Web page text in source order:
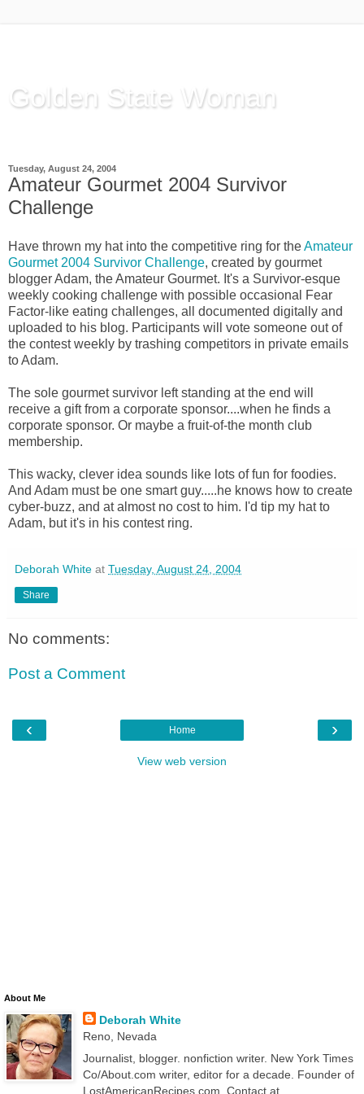
Golden State Woman
Tuesday, August 24, 2004
Amateur Gourmet 2004 Survivor
Challenge
Have thrown my hat into the competitive ring for theAmateur
Gourmet 2004 Survivor Challenge, created by gourmet
blogger Adam, the Amateur Gourmet. It's a Survivor-esque
weekly cooking challenge with possible occasional Fear
Factor-like eating challenges, all documented digitally and
uploaded to his blog. Participants will vote someone out of
the contest weekly by trashing competitors in private emails
to Adam.
The sole gourmet survivor left standing at the end will
receive a gift from a corporate sponsor....when he finds a
corporate sponsor. Or maybe a fruit-of-the month club
membership.
This wacky, clever idea sounds like lots of fun for foodies.
And Adam must be one smart guy.....he knows how to create
cyber-buzz, and at almost no cost to him. I'd tip my hat to
Adam, but it's in his contest ring.
Deborah White at Tuesday, August 24, 2004
Share
No comments:
Post a Comment
‹ ›
Home
View web version
About Me
Deborah White
Reno, Nevada
Journalist, blogger. nonfiction writer. New York Times
Co/About.com writer, editor for a decade. Founder of
LostAmericanRecipes.com. Contact at